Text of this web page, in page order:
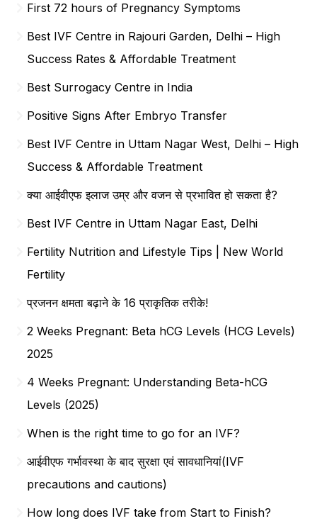
First 72 hours of Pregnancy Symptoms
Best IVF Centre in Rajouri Garden, Delhi – High
Success Rates & Affordable Treatment
Best Surrogacy Centre in India
Positive Signs After Embryo Transfer
Best IVF Centre in Uttam Nagar West, Delhi – High
Success & Affordable Treatment
क्या आईवीएफ इलाज उम्र और वजन से प्रभावित हो सकता है?
Best IVF Centre in Uttam Nagar East, Delhi
Fertility Nutrition and Lifestyle Tips | New World
Fertility
प्रजनन क्षमता बढ़ाने के 16 प्राकृतिक तरीके!
2 Weeks Pregnant: Beta hCG Levels (HCG Levels)
2025
4 Weeks Pregnant: Understanding Beta-hCG
Levels (2025)
When is the right time to go for an IVF?
आईवीएफ गर्भावस्था के बाद सुरक्षा एवं सावधानियां(IVF
precautions and cautions)
How long does IVF take from Start to Finish?